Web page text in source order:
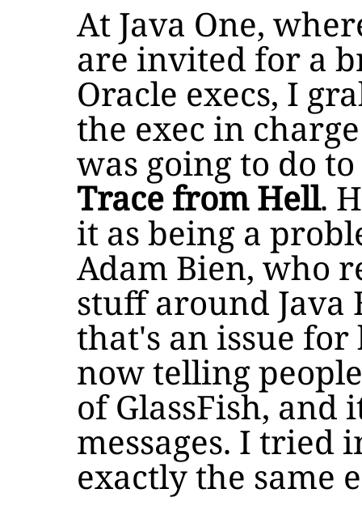
At Java One,
are invited for a
Oracle execs, I
the exec in
was going to do
Trace from Hell.
it as being a
Adam Bien, who
stuff around Java
that's an issue
now telling
of GlassFish,
messages. I tried
exactly the same